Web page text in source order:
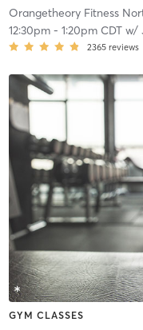
Orangetheory Fitness
12:30pm- 1:20pm CDTw/
2365 reviews
GYM CLASSES